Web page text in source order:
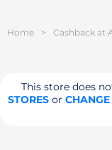
Home > Cashback at
This store does
STORESor